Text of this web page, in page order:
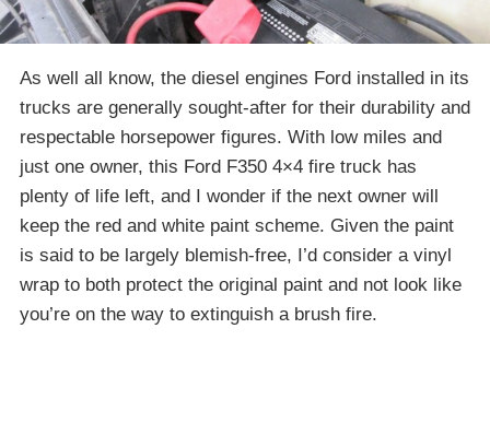
As well all know, the diesel engines Ford installed in its
trucks are generally sought-after for their durability and
respectable horsepower figures. With low miles and
just one owner, this Ford F350 4×4 fire truck has
plenty of life left, and I wonder if the next owner will
keep the red and white paint scheme. Given the paint
is said to be largely blemish-free, I’d consider a vinyl
wrap to both protect the original paint and not look like
you’re on the way to extinguish a brush fire.